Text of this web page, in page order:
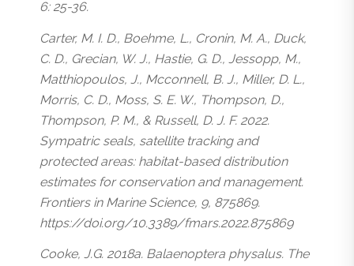
6: 25-36.
Carter, M. I. D., Boehme, L., Cronin, M. A., Duck,
C. D., Grecian, W. J., Hastie, G. D., Jessopp, M.,
Matthiopoulos, J., Mcconnell, B. J., Miller, D. L.,
Morris, C. D., Moss, S. E. W., Thompson, D.,
Thompson, P. M., & Russell, D. J. F. 2022.
Sympatric seals, satellite tracking and
protected areas: habitat-based distribution
estimates for conservation and management.
Frontiers in Marine Science, 9, 875869.
https://doi.org/10.3389/fmars.2022.875869
Cooke, J.G. 2018a. Balaenoptera physalus. The